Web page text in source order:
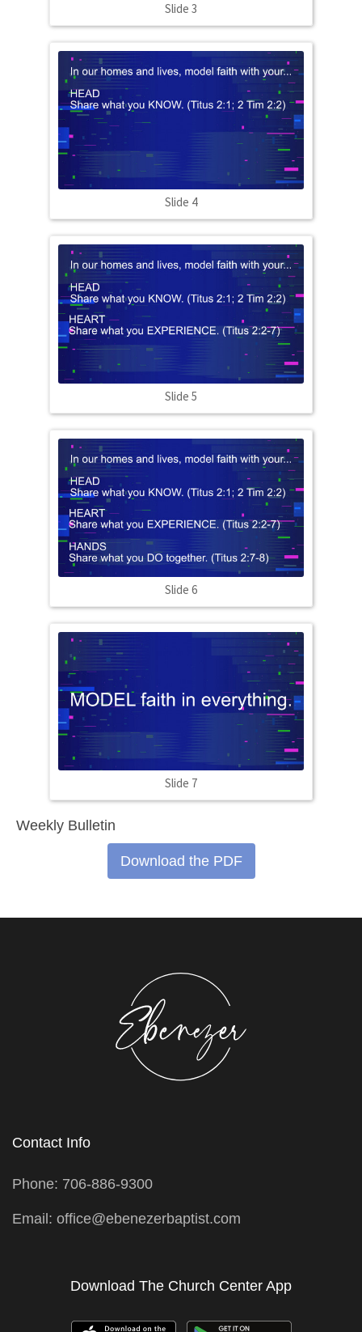
Slide 3
Slide 4
Slide 5
Slide 6
Slide 7
Weekly Bulletin
Download the PDF
Contact Info
Phone: 706-886-9300
Email: office@ebenezerbaptist.com
Download The Church Center App